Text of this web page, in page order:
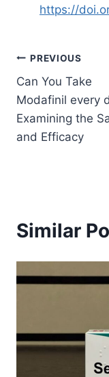
https://
Post
navigation
PREVIOUS
Can You Take
Modafinil every
Examining the
and Efficacy
Similar